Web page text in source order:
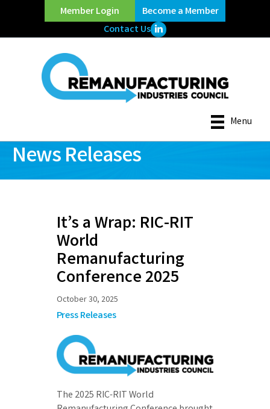
Member Login
Become a Member
Contact UsLinkedIn Icon
Menu
News Releases
It’s a Wrap: RIC-RIT
World
Remanufacturing
Conference 2025
October 30, 2025
Press Releases
The 2025 RIC-RIT World